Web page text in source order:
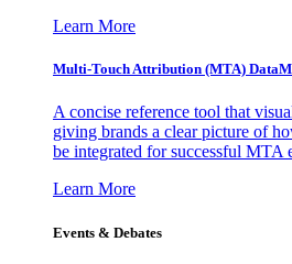
Learn More
Multi-Touch Attribution (MTA)
A concise reference tool that
giving brands a clear picture of
be integrated for successful MTA
Learn More
Events & Debates